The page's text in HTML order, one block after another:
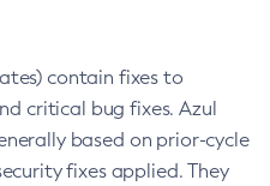
contain fixes to
critical bug fixes. Azul
based on prior-cycle
fixes applied. They